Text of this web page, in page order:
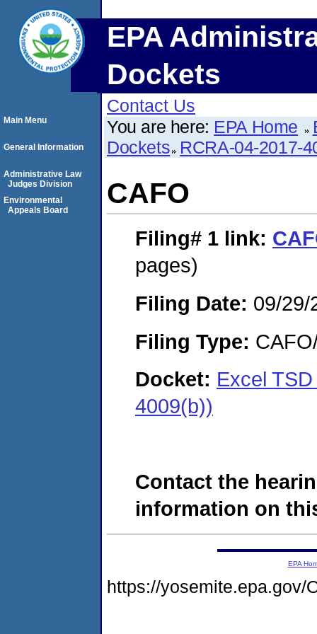
EPA
Dockets
Contact Us
You are here: EPA Home
Dockets RCRA-04-2017-
CAFO
Filing# 1 link:
pages)
Filing Date: 09/29/
Filing Type:
Docket: Excel
4009(b))
Contact the
information on
Main Menu
General Information
Administrative Law
Judges Division
Environmental
Appeals Board
EPA
https://yosemite.epa.gov/